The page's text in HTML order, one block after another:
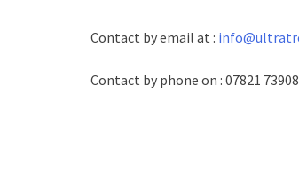
Contact by email at :
Contact by phone on : 07821